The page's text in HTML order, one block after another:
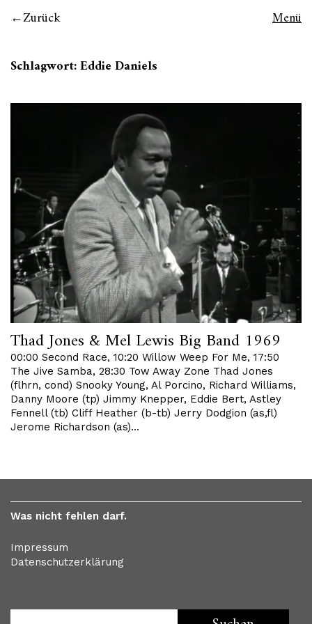
Zurück Menü
Schlagwort:Eddie Daniels
Thad Jones & Mel Lewis Big Band 1969
00:00 Second Race, 10:20 Willow Weep For Me, 17:50
The Jive Samba, 28:30 Tow Away Zone Thad Jones
(flhrn, cond) Snooky Young, Al Porcino, Richard Williams,
Danny Moore (tp) Jimmy Knepper, Eddie Bert, Astley
Fennell (tb) Cliff Heather (b-tb) Jerry Dodgion (as,fl)
Jerome Richardson (as)…
Was nicht fehlen darf.
Impressum
Datenschutzerklärung